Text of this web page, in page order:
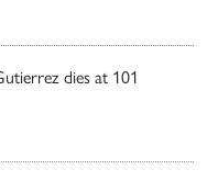
dies at 101